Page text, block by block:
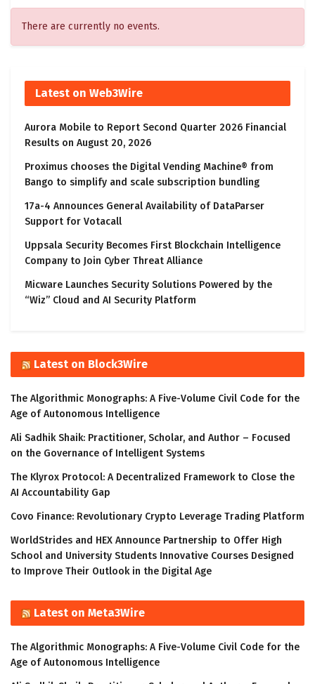
There are currently no events.
Latest on Web3Wire
Aurora Mobile to Report Second Quarter 2026 Financial
Results on August 20, 2026
Proximus chooses the Digital Vending Machine® from
Bango to simplify and scale subscription bundling
17a-4 Announces General Availability of DataParser
Support for Votacall
Uppsala Security Becomes First Blockchain Intelligence
Company to Join Cyber Threat Alliance
Micware Launches Security Solutions Powered by the
“Wiz” Cloud and AI Security Platform
Latest on Block3Wire
The Algorithmic Monographs: A Five-Volume Civil Code for the
Age of Autonomous Intelligence
Ali Sadhik Shaik: Practitioner, Scholar, and Author – Focused
on the Governance of Intelligent Systems
The Klyrox Protocol: A Decentralized Framework to Close the
AI Accountability Gap
Covo Finance: Revolutionary Crypto Leverage Trading Platform
WorldStrides and HEX Announce Partnership to Offer High
School and University Students Innovative Courses Designed
to Improve Their Outlook in the Digital Age
Latest on Meta3Wire
The Algorithmic Monographs: A Five-Volume Civil Code for the
Age of Autonomous Intelligence